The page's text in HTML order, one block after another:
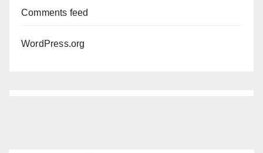
Comments feed
WordPress.org